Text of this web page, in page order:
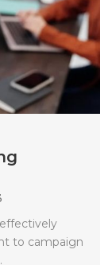
to campaign